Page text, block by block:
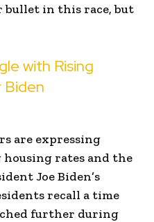
bullet in this race, but
with Rising
Biden
are expressing
rates and the
Joe Biden’s
recall a time
further during